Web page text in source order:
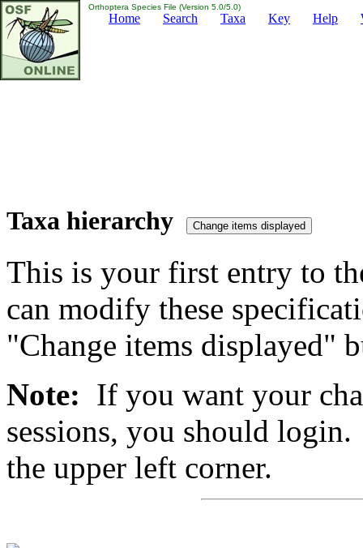
Orthoptera Species File (Version 5.0/5.0)
Home Search Taxa Key Help
Taxa hierarchy
This is your first entry to
can modify these
"Change items displayed"
Note: If you want your
sessions, you should
the upper left corner.